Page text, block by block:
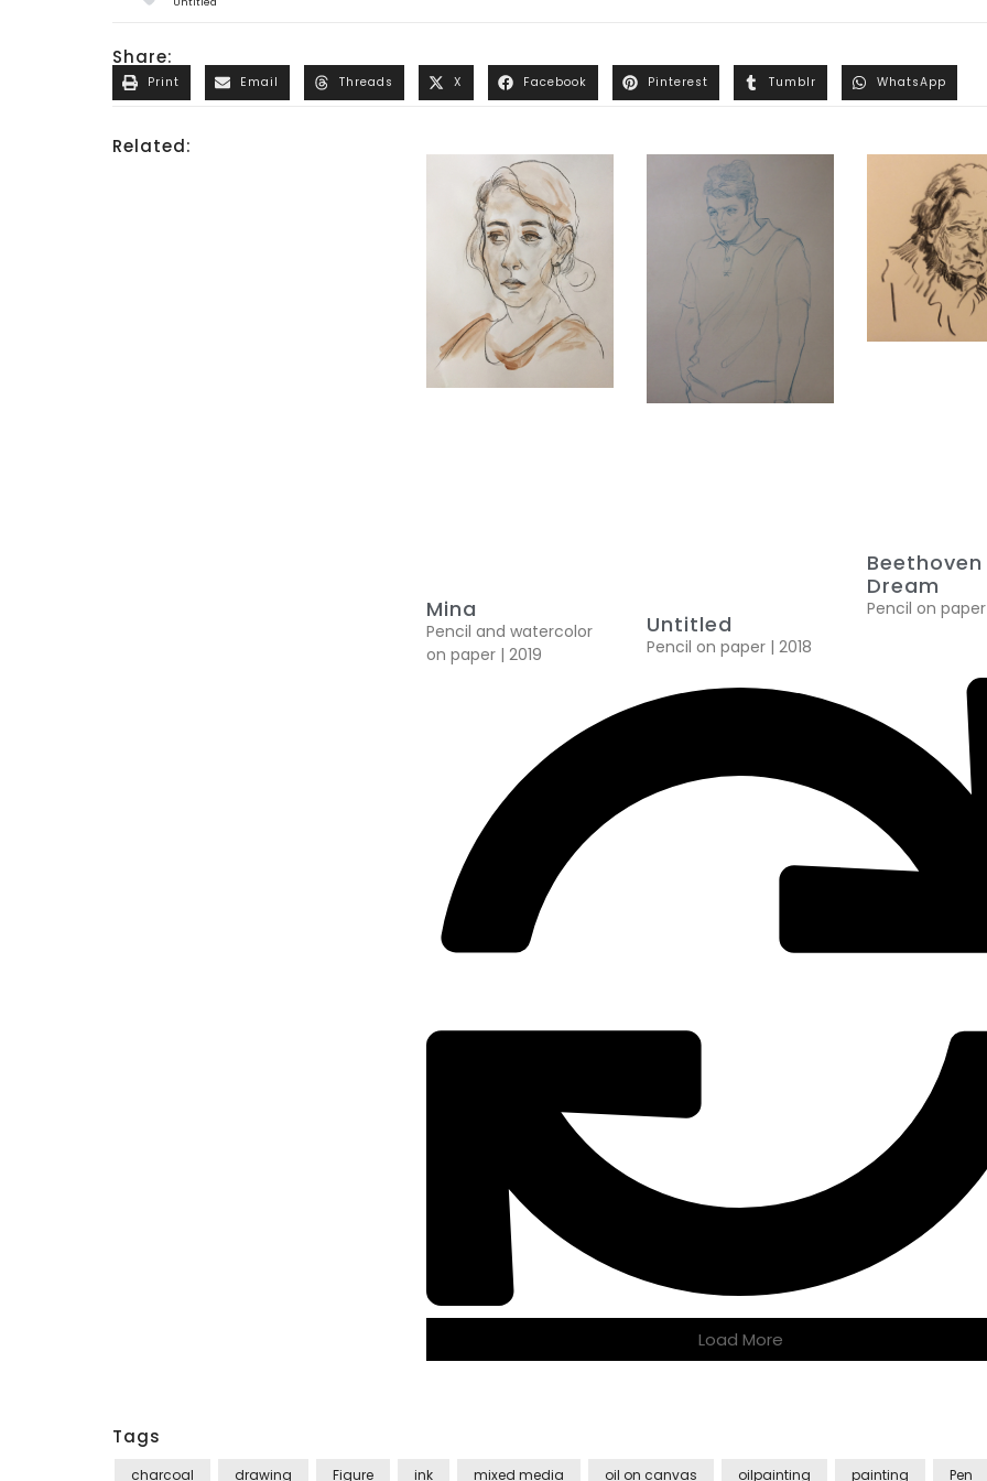
Share:
Print Email Threads X Facebook Pinterest Tumblr WhatsApp
Related:
Mina
Pencil and watercolor
on paper | 2019
Untitled
Pencil on paper | 2018
Beethoven
Dream
Pencil on paper
Load More
Tags
charcoal drawing Figure ink mixed media oil on canvas oilpainting painting Pen